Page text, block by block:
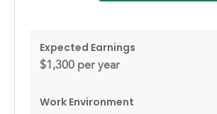
Expected Earnings
$1,300 per year
Work Environment